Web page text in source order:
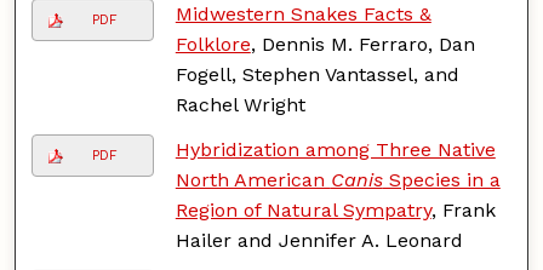
PDF
Midwestern Snakes Facts &
Folklore, Dennis M. Ferraro, Dan
Fogell, Stephen Vantassel, and
Rachel Wright
PDF
Hybridization among Three Native
North American CanisSpecies in a
Region of Natural Sympatry, Frank
Hailer and Jennifer A. Leonard